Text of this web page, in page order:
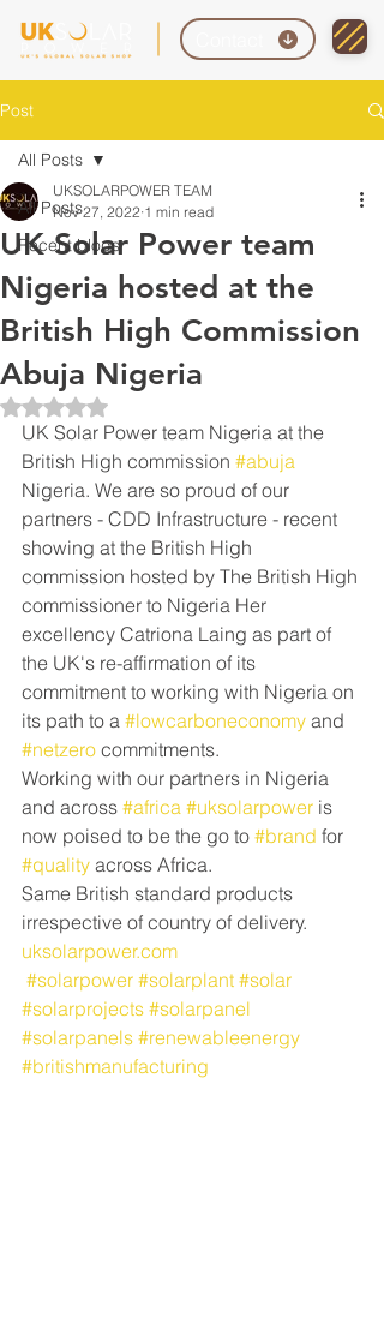
Post
All Posts
Recent blogs
All Posts
UK Solar Power team
Nigeria hosted at the
British High Commission
Abuja Nigeria
UKSOLARPOWER TEAM
Nov 27, 2022 1 min read
Rated NaN out of 5 stars.
UK Solar Power team Nigeria at the
British High commission #abuja
Nigeria. We are so proud of our
partners - CDD Infrastructure - recent
showing at the British High
commission hosted by The British High
commissioner to Nigeria Her
excellency Catriona Laing as part of
the UK's re-affirmation of its
commitment to working with Nigeria on
its path to a #lowcarboneconomy and
#netzero commitments.
Working with our partners in Nigeria
and across #africa #uksolarpower is
now poised to be the go to #brand for
#quality across Africa.
Same British standard products
irrespective of country of delivery.
uksolarpower.com
#solarpower #solarplant #solar
#solarprojects #solarpanel
#solarpanels #renewableenergy
#britishmanufacturing